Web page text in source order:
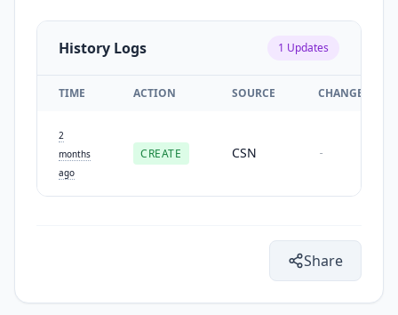
History Logs 1 Updates
TIME ACTION SOURCE CHANGES
2
months
ago
CREATE CSN -
Share